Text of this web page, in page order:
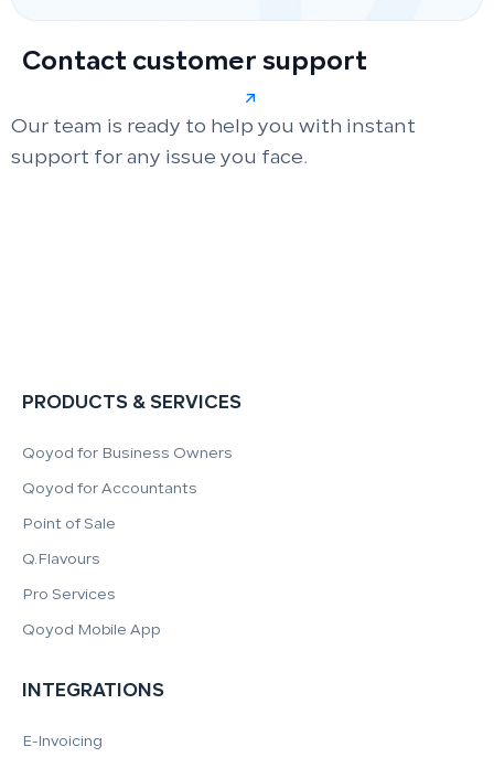
Contact customer support
Our team is ready to help you with instant
support for any issue you face.
PRODUCTS & SERVICES
Qoyod for Business Owners
Qoyod for Accountants
Point of Sale
Q.Flavours
Pro Services
Qoyod Mobile App
INTEGRATIONS
E-Invoicing